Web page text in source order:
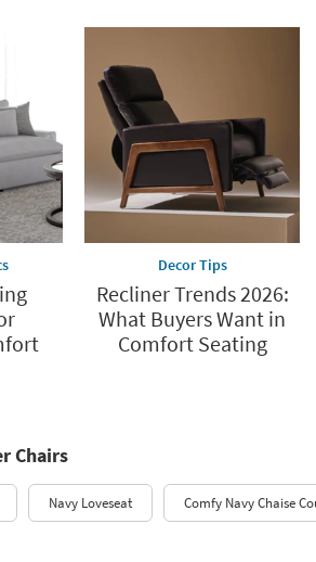
Decor Tips
Recliner Trends 2026:
What Buyers Want in
Comfort Seating
Chairs
Navy Loveseat Comfy Navy Chaise